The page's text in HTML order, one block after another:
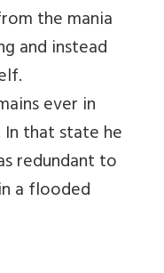
the mania
and instead
ever in
that state he
redundant to
a flooded